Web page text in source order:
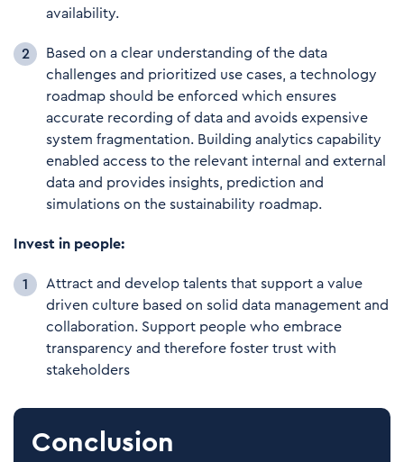
availability.
Based on a clear understanding of the data
challenges and prioritized use cases, a technology
roadmap should be enforced which ensures
accurate recording of data and avoids expensive
system fragmentation. Building analytics capability
enabled access to the relevant internal and external
data and provides insights, prediction and
simulations on the sustainability roadmap.
Invest in people:
Attract and develop talents that support a value
driven culture based on solid data management and
collaboration. Support people who embrace
transparency and therefore foster trust with
stakeholders
Conclusion